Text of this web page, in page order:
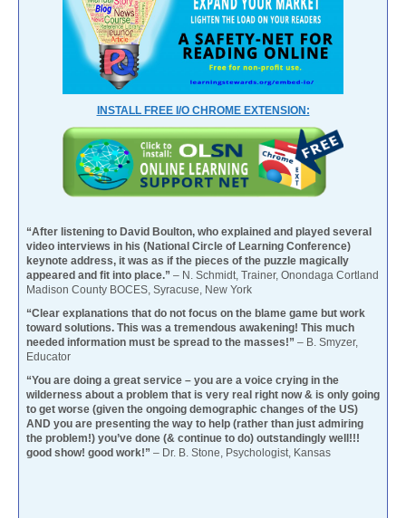
INSTALL FREE I/O CHROME EXTENSION:
“After listening to David Boulton, who explained and played several
video interviews in his (National Circle of Learning Conference)
keynote address, it was as if the pieces of the puzzle magically
appeared and fit into place.” – N. Schmidt, Trainer, Onondaga Cortland
Madison County BOCES, Syracuse, New York
“Clear explanations that do not focus on the blame game but work
toward solutions. This was a tremendous awakening! This much
needed information must be spread to the masses!” – B. Smyzer,
Educator
“You are doing a great service – you are a voice crying in the
wilderness about a problem that is very real right now & is only going
to get worse (given the ongoing demographic changes of the US)
AND you are presenting the way to help (rather than just admiring
the problem!) you’ve done (& continue to do) outstandingly well!!!
good show! good work!” – Dr. B. Stone, Psychologist, Kansas